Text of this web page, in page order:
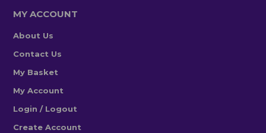
MY ACCOUNT
About Us
Contact Us
My Basket
My Account
Login / Logout
Create Account